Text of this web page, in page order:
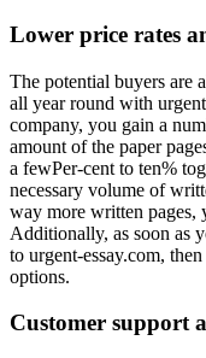
Lower price rates
The potential buyers are
all year round with
company, you gain a
amount of the paper
a fewPer-cent to ten%
necessary volume of
way more written pages,
Additionally, as soon as
to urgent-essay.com,
options.
Customer support